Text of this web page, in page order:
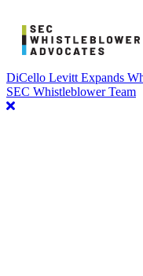
DiCello Levitt Expands
SEC Whistleblower Team